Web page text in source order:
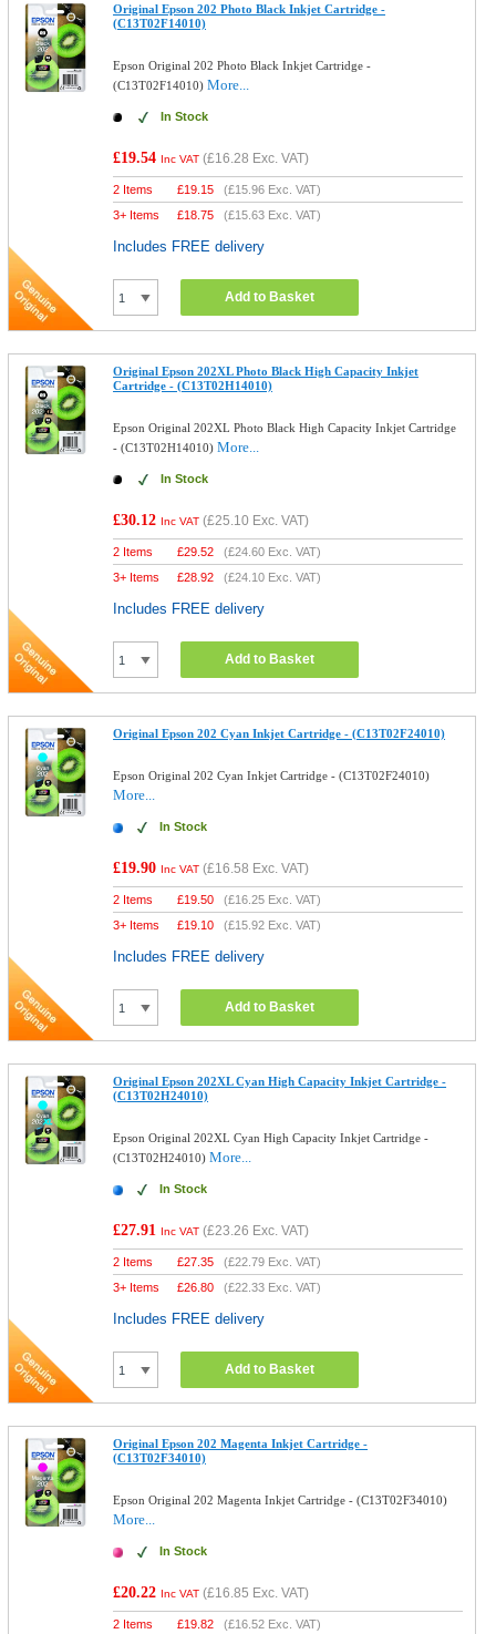
Original Epson 202 Photo Black Inkjet Cartridge -
(C13T02F14010)
Epson Original 202 Photo Black Inkjet Cartridge -
(C13T02F14010)More...
In Stock
£19.54 Inc VAT (£16.28 Exc. VAT)
2 Items £19.15 (£15.96 Exc. VAT)
3+ Items
£18.75 (£15.63 Exc. VAT)
Includes FREE delivery
Add to Basket
Original Epson 202XL Photo Black High Capacity Inkjet
Cartridge - (C13T02H14010)
Epson Original 202XL Photo Black High Capacity Inkjet Cartridge
- (C13T02H14010)More...
In Stock
£30.12 Inc VAT (£25.10 Exc. VAT)
2 Items £29.52 (£24.60 Exc. VAT)
3+ Items
£28.92 (£24.10 Exc. VAT)
Includes FREE delivery
Add to Basket
Original Epson 202 Cyan Inkjet Cartridge - (C13T02F24010)
Epson Original 202 Cyan Inkjet Cartridge - (C13T02F24010)
More...
In Stock
£19.90 Inc VAT (£16.58 Exc. VAT)
2 Items £19.50 (£16.25 Exc. VAT)
3+ Items
£19.10 (£15.92 Exc. VAT)
Includes FREE delivery
Add to Basket
Original Epson 202XL Cyan High Capacity Inkjet Cartridge -
(C13T02H24010)
Epson Original 202XL Cyan High Capacity Inkjet Cartridge -
(C13T02H24010)More...
In Stock
£27.91 Inc VAT (£23.26 Exc. VAT)
2 Items £27.35 (£22.79 Exc. VAT)
3+ Items
£26.80 (£22.33 Exc. VAT)
Includes FREE delivery
Add to Basket
Original Epson 202 Magenta Inkjet Cartridge -
(C13T02F34010)
Epson Original 202 Magenta Inkjet Cartridge - (C13T02F34010)
More...
In Stock
£20.22 Inc VAT (£16.85 Exc. VAT)
2 Items £19.82 (£16.52 Exc. VAT)